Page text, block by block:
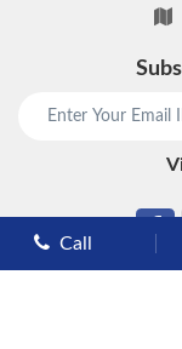
Call